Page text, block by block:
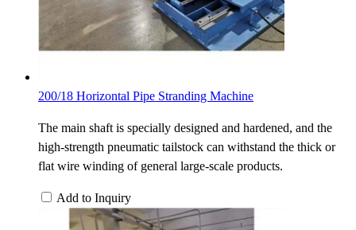
200/18 Horizontal Pipe Stranding Machine
The main shaft is specially designed and hardened, and the
high-strength pneumatic tailstock can withstand the thick or
flat wire winding of general large-scale products.
Add to Inquiry